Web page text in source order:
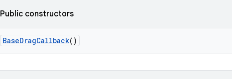
Public constructors
BaseDragCallback()